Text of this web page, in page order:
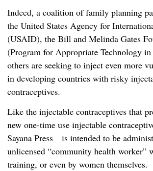
Indeed, a coalition of family planning
the United States Agency for
(USAID), the Bill and Melinda Gates
(Program for Appropriate Technology
others are seeking to inject even more
in developing countries with risky
contraceptives.
Like the injectable contraceptives that
new one-time use injectable
Sayana Press—is intended to be
unlicensed “community health worker”
training, or even by women themselves.